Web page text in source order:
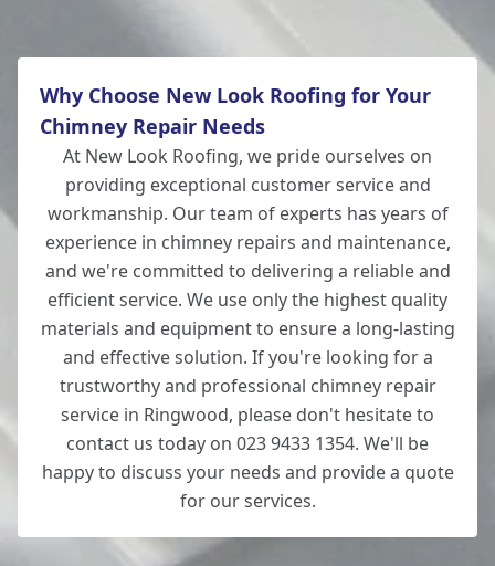
Why Choose New Look Roofing for Your
Chimney Repair Needs
At New Look Roofing, we pride ourselves on
providing exceptional customer service and
workmanship. Our team of experts has years of
experience in chimney repairs and maintenance,
and we're committed to delivering a reliable and
efficient service. We use only the highest quality
materials and equipment to ensure a long-lasting
and effective solution. If you're looking for a
trustworthy and professional chimney repair
service in Ringwood, please don't hesitate to
contact us today on 023 9433 1354. We'll be
happy to discuss your needs and provide a quote
for our services.